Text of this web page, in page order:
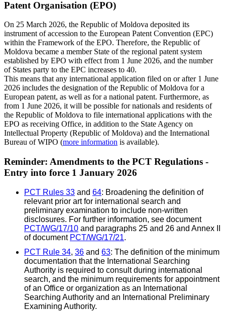
Patent Organisation (EPO)
On 25 March 2026, the Republic of Moldova deposited its
instrument of accession to the European Patent Convention (EPC)
within the Framework of the EPO. Therefore, the Republic of
Moldova became a member State of the regional patent system
established by EPO with effect from 1 June 2026, and the number
of States party to the EPC increases to 40.
This means that any international application filed on or after 1 June
2026 includes the designation of the Republic of Moldova for a
European patent, as well as for a national patent. Furthermore, as
from 1 June 2026, it will be possible for nationals and residents of
the Republic of Moldova to file international applications with the
EPO as receiving Office, in addition to the State Agency on
Intellectual Property (Republic of Moldova) and the International
Bureau of WIPO (more information is available).
Reminder: Amendments to the PCT Regulations -
Entry into force 1 January 2026
PCT Rules 33 and 64: Broadening the definition of
relevant prior art for international search and
preliminary examination to include non-written
disclosures. For further information, see document
PCT/WG/17/10 and paragraphs 25 and 26 and Annex II
of document PCT/WG/17/21.
PCT Rule 34, 36 and 63: The definition of the minimum
documentation that the International Searching
Authority is required to consult during international
search, and the minimum requirements for appointment
of an Office or organization as an International
Searching Authority and an International Preliminary
Examining Authority.